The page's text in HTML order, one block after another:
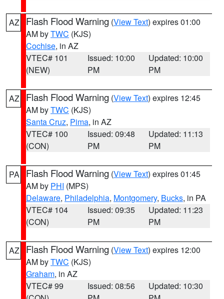
AZ Flash Flood Warning (View Text) expires 01:00
AM byTWC (KJS)
Cochise, in AZ
VTEC# 101
(NEW)
Issued: 10:00
PM
Updated: 10:00
PM
AZ Flash Flood Warning (View Text) expires 12:45
AM byTWC (KJS)
Santa Cruz, Pima, in AZ
VTEC# 100
(CON)
Issued: 09:48
PM
Updated: 11:13
PM
PA Flash Flood Warning (View Text) expires 01:45
AM by PHI (MPS)
Delaware, Philadelphia, Montgomery, Bucks, in PA
VTEC# 104
(CON)
Issued: 09:35
PM
Updated: 11:23
PM
AZ Flash Flood Warning (View Text) expires 12:00
AM byTWC (KJS)
Graham, in AZ
VTEC# 99
Issued: 08:56
Updated: 10:30